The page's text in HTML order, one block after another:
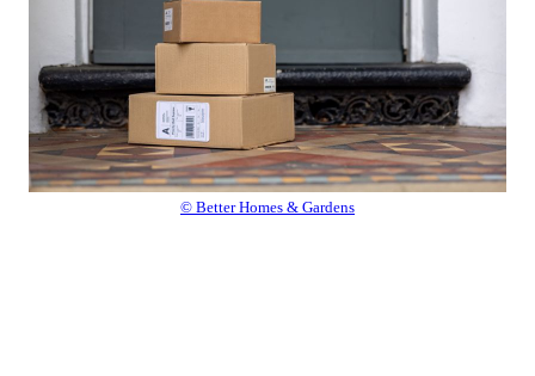
© Better Homes & Gardens